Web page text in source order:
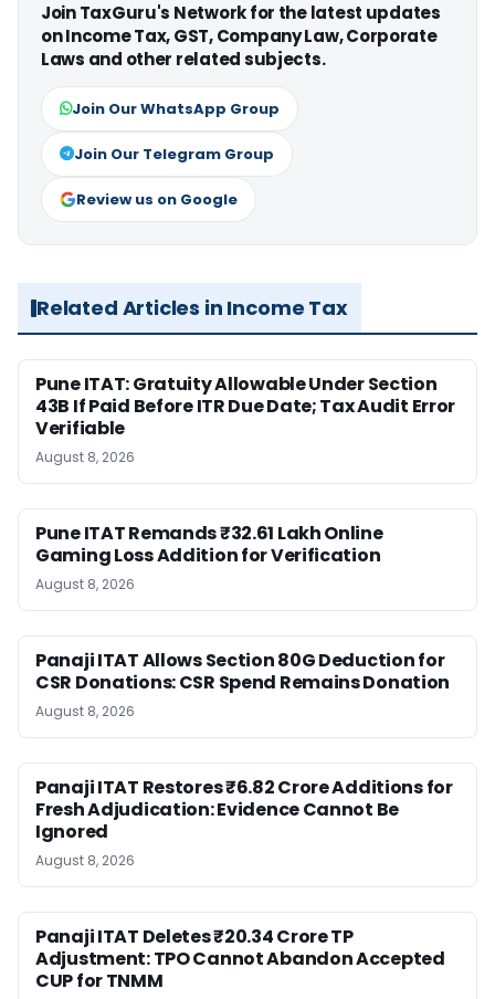
Join TaxGuru's Network for the latest updates
on Income Tax, GST, Company Law, Corporate
Laws and other related subjects.
Join Our WhatsApp Group
Join Our Telegram Group
Review us on Google
Related Articles in Income Tax
Pune ITAT: Gratuity Allowable Under Section
43B If Paid Before ITR Due Date; Tax Audit Error
Verifiable
August 8, 2026
Pune ITAT Remands ₹32.61 Lakh Online
Gaming Loss Addition for Verification
August 8, 2026
Panaji ITAT Allows Section 80G Deduction for
CSR Donations: CSR Spend Remains Donation
August 8, 2026
Panaji ITAT Restores ₹6.82 Crore Additions for
Fresh Adjudication: Evidence Cannot Be
Ignored
August 8, 2026
Panaji ITAT Deletes ₹20.34 Crore TP
Adjustment: TPO Cannot Abandon Accepted
CUP for TNMM